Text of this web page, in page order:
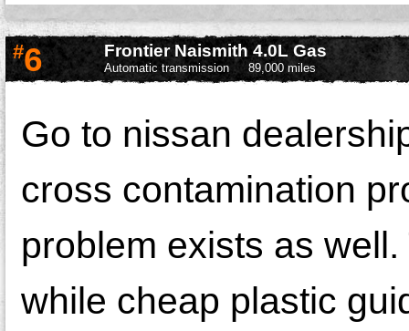
#6 Frontier Naismith 4.0L Gas
Automatic transmission 89,000 miles
Go to nissan
cross contamination
problem exists as
while cheap plastic